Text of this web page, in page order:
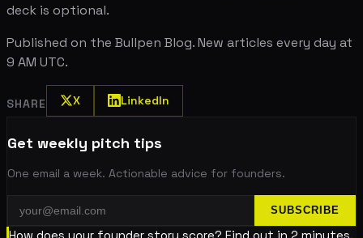
deck is optional.
Published on the Bullpen Blog. New articles every day at
9 AM UTC.
SHARE X LinkedIn
Get weekly pitch tips
One email a week. Actionable advice for founders.
SUBSCRIBE
How does your founder story score? Find out in 2 minutes.